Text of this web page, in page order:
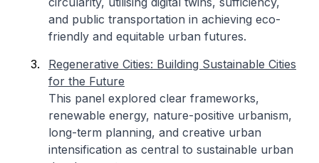
and public transportation in achieving eco-
friendly and equitable urban futures.
Regenerative Cities: Building Sustainable Cities
for the Future
This panel explored clear frameworks,
renewable energy, nature-positive urbanism,
long-term planning, and creative urban
intensification as central to sustainable urban